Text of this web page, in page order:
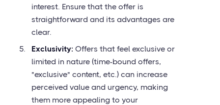
interest. Ensure that the offer is
straightforward and its advantages are
clear.
Exclusivity: Offers that feel exclusive or
limited in nature (time-bound offers,
"exclusive" content, etc.) can increase
perceived value and urgency, making
them more appealing to your